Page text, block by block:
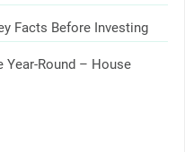
Facts Before Investing
Round – House